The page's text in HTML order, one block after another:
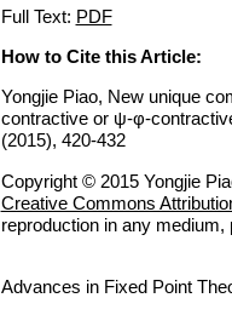
Full Text: PDF
How to Cite this Article:
Yongjie Piao, New unique
contractive or ψ-φ-
(2015), 420-432
Copyright © 2015 Yongjie
Creative Commons
reproduction in any
Advances in Fixed Point